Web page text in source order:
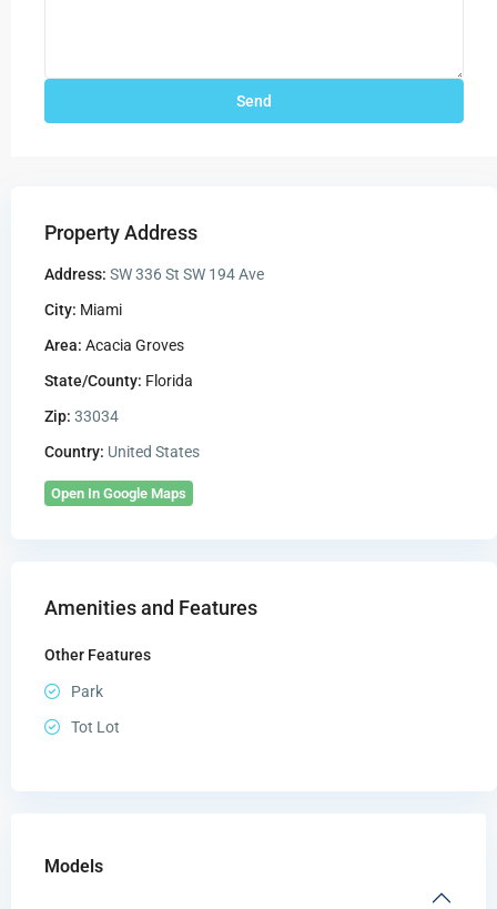
Property Address
Address: SW 336 St SW 194 Ave
City: Miami
Area: Acacia Groves
State/County: Florida
Zip: 33034
Country: United States
Open In Google Maps
Amenities and Features
Other Features
Park
Tot Lot
Models